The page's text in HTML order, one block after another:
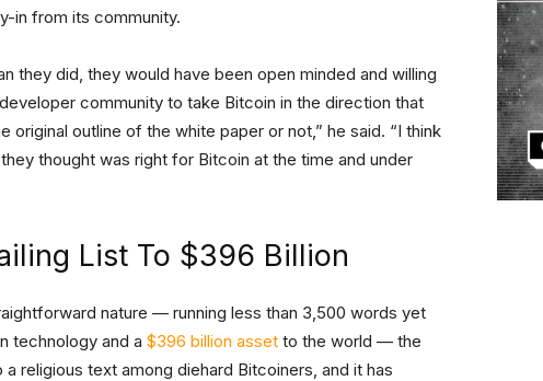
in from its community.
they did, they would have been open minded and willing
community to take Bitcoin in the direction that
outline of the white paper or not,” he said. “I think
thought was right for Bitcoin at the time and under
List To $396 Billion
nature — running less than 3,500 words yet
technology and a $396 billion asset to the world — the
religious text among diehard Bitcoiners, and it has